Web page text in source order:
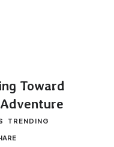
Toward
TRENDING